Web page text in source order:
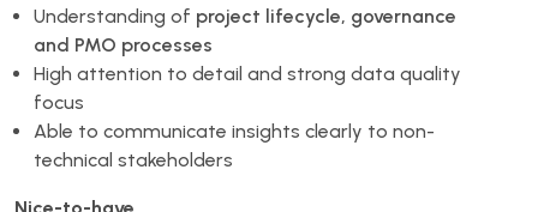
Understanding of project lifecycle, governance
and PMO processes
High attention to detail and strong data quality
focus
Able to communicate insights clearly to non-
technical stakeholders
Nice-to-have